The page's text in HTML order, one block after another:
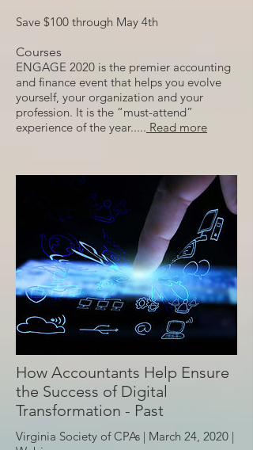
Save $100 through May 4th
Courses
ENGAGE 2020 is the premier accounting
and finance event that helps you evolve
yourself, your organization and your
profession. It is the “must-attend”
experience of the year..... Read more
How Accountants Help Ensure
the Success of Digital
Transformation - Past
Virginia Society of CPAs | March 24, 2020 |